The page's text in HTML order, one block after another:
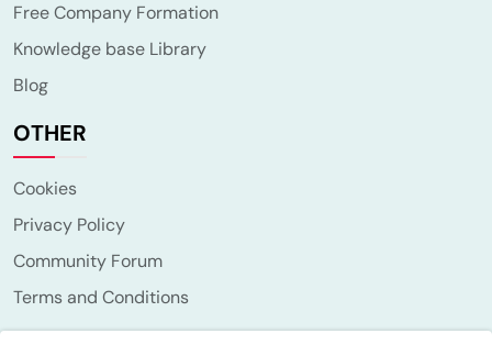
Free Company Formation
Knowledge base Library
Blog
OTHER
Cookies
Privacy Policy
Community Forum
Terms and Conditions